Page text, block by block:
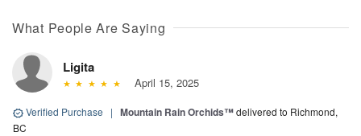
What People Are Saying
Ligita
April 15, 2025
Verified Purchase | Mountain Rain Orchids™delivered to Richmond,
BC